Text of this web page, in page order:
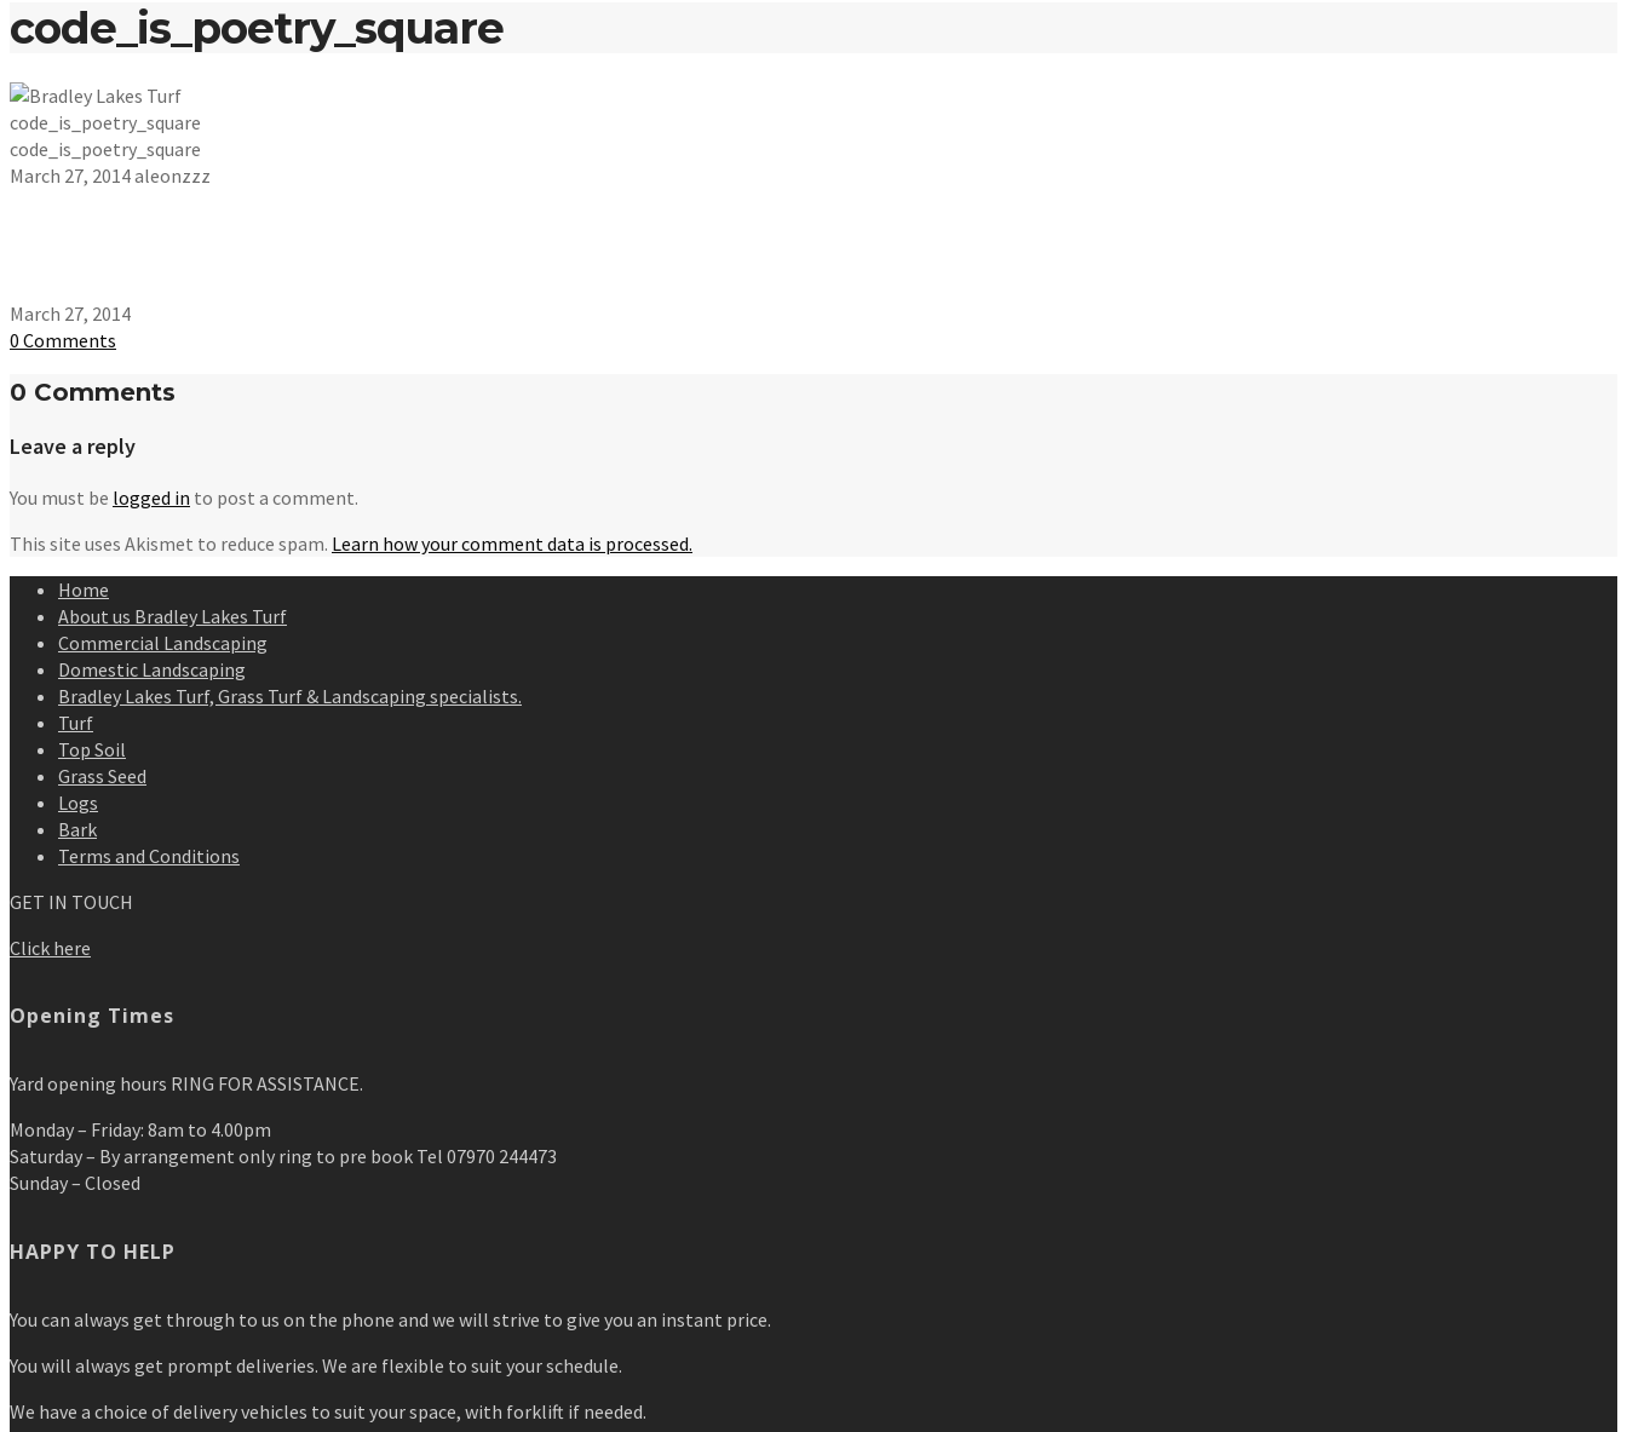
code_is_poetry_square
code_is_poetry_square
code_is_poetry_square
March 27, 2014aleonzzz
March 27, 2014
0 Comments
0 Comments
Leave a reply
You must be logged in to post a comment.
This site uses Akismet to reduce spam. Learn how your comment data is processed.
Home
About us Bradley Lakes Turf
Commercial Landscaping
Domestic Landscaping
Bradley Lakes Turf, Grass Turf & Landscaping specialists.
Turf
Top Soil
Grass Seed
Logs
Bark
Terms and Conditions
GET IN TOUCH
Click here
Opening Times
Yard opening hours RING FOR ASSISTANCE.
Monday – Friday: 8am to 4.00pm
Saturday – By arrangement only ring to pre book Tel 07970 244473
Sunday – Closed
HAPPY TO HELP
You can always get through to us on the phone and we will strive to give you an instant price.
You will always get prompt deliveries. We are flexible to suit your schedule.
We have a choice of delivery vehicles to suit your space, with forklift if needed.